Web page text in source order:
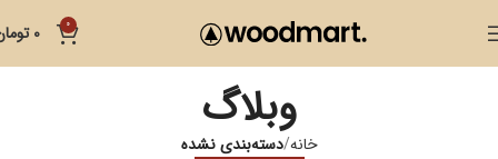
0
0
وبلاگ
خانه دسته‌بندی نشده